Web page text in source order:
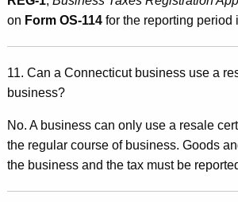
on Form OS-114 for the reporting period
11. Can a Connecticut business use a
business?
No. A business can only use a resale
the regular course of business. Goods
the business and the tax must be